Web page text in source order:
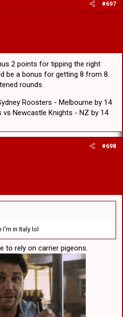
#697
2 points for tipping the right
be a bonus for getting 8 from 8.
rounds.
Roosters - Melbourne by 14
vs Newcastle Knights - NZ by 14
#698
in Italy lol
to rely on carrier pigeons.